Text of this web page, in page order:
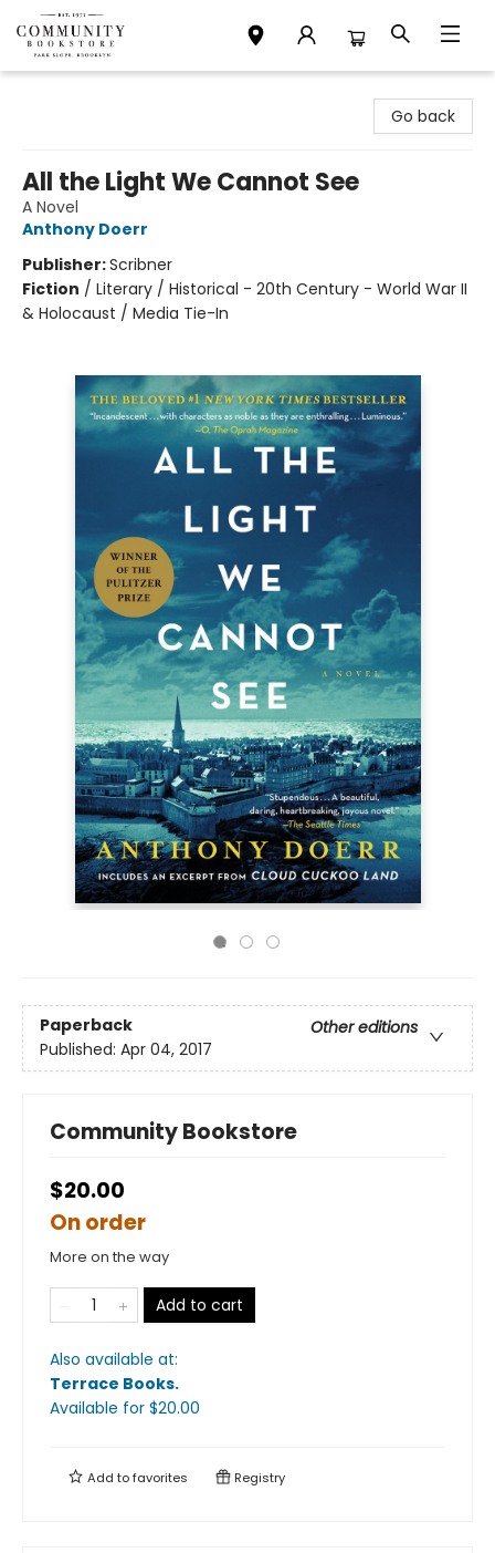
Go back
All the Light We Cannot See
A Novel
Anthony Doerr
Publisher:Scribner
Fiction / Literary / Historical - 20th Century - World War II
& Holocaust / Media Tie-In
Paperback
Other editions
Published: Apr 04, 2017
Community Bookstore
$20.00
On order
More on the way
Add to cart
Also available at:
Terrace Books.
Available for $20.00
Add tofavorites Registry